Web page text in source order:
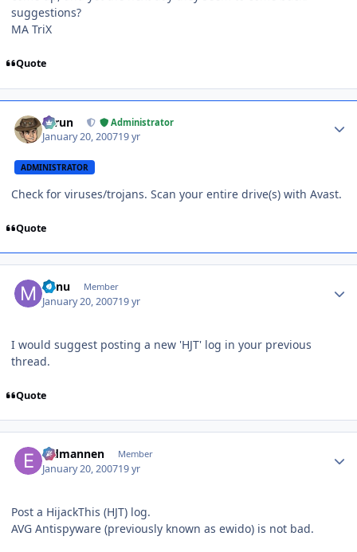
suggestions?
MA TriX
Quote
Tarun Administrator
January 20, 200719 yr
ADMINISTRATOR
Check for viruses/trojans. Scan your entire drive(s) with Avast.
Quote
Minu Member
January 20, 200719 yr
I would suggest posting a new 'HJT' log in your previous
thread.
Quote
Eldmannen Member
January 20, 200719 yr
Post a HijackThis (HJT) log.
AVG Antispyware (previously known as ewido) is not bad.